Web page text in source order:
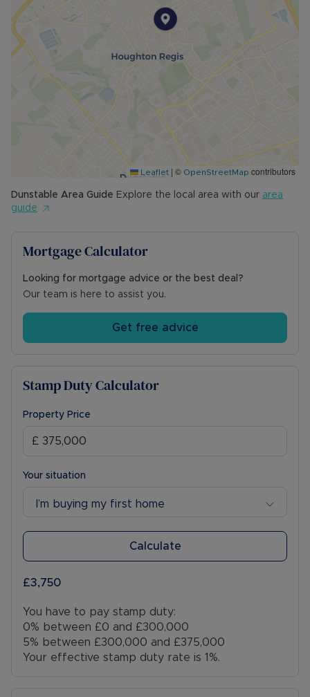
Leaflet | © OpenStreetMap contributors
Dunstable Area Guide Explore the local area with our area
guide
Mortgage Calculator
Looking for mortgage advice or the best deal?
Our team is here to assist you.
Get free advice
Stamp Duty Calculator
Property Price
Your situation
I’m buying my first home
Calculate
£3,750
You have to pay stamp duty:
0% between £0 and £300,000
5% between £300,000 and £375,000
Your effective stamp duty rate is 1%.